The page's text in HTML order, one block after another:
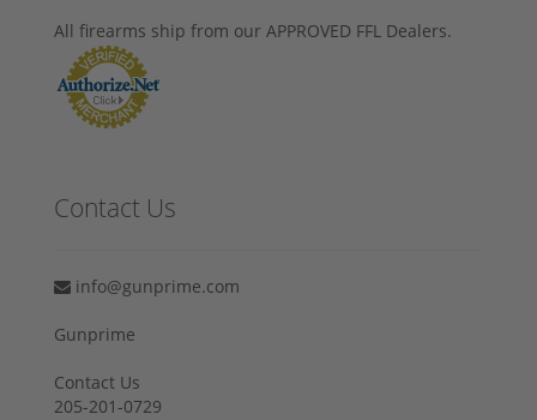
All firearms ship from our APPROVED FFL Dealers.
Contact Us
info@gunprime.com
Gunprime
Contact Us
205-201-0729